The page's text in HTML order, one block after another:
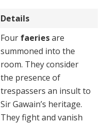
Details
Four faeriesare
summoned into the
room. They consid­er
the presence of
trespassers an insult to
Sir Gawain’s heritage.
They fight and vanish